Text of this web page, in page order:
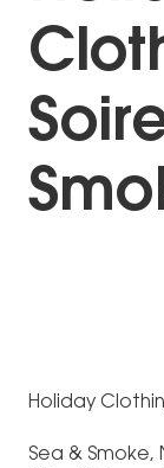
Holiday
Sea & Smoke,